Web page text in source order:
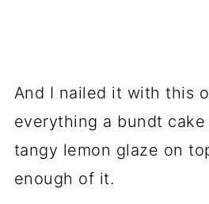
And I nailed it with this
everything a bundt
tangy lemon glaze on
enough of it.